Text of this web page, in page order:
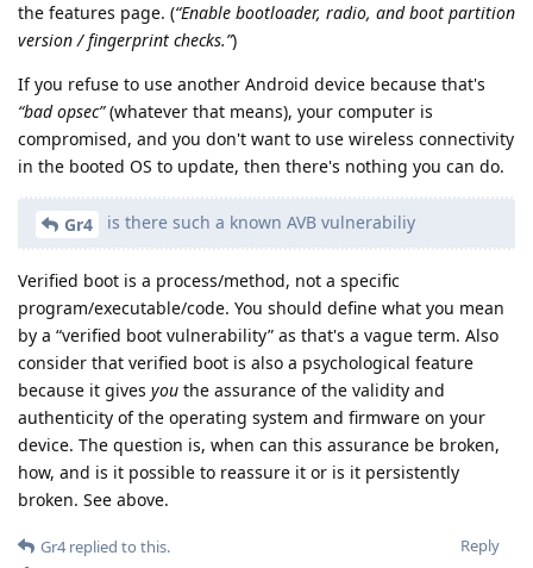
the features page. (“Enable bootloader, radio, and boot partition
version / fingerprint checks.”)
If you refuse to use another Android device because that's
“bad opsec”(whatever that means), your computer is
compromised, and you don't want to use wireless connectivity
in the booted OS to update, then there's nothing you can do.
Gr4 is there such a known AVB vulnerabiliy
Verified boot is a process/method, not a specific
program/executable/code. You should define what you mean
by a “verified boot vulnerability” as that's a vague term. Also
consider that verified boot is also a psychological feature
because it gives you the assurance of the validity and
authenticity of the operating system and firmware on your
device. The question is, when can this assurance be broken,
how, and is it possible to reassure it or is it persistently
broken. See above.
Reply
Gr4replied to this.